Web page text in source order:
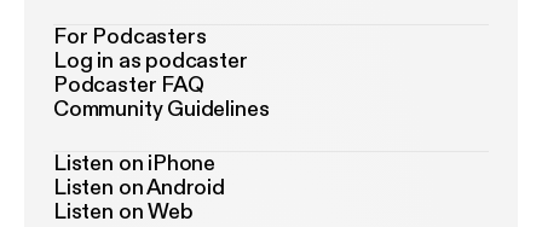
For Podcasters
Log in as podcaster
Podcaster FAQ
Community Guidelines
Listen on iPhone
Listen on Android
Listen on Web